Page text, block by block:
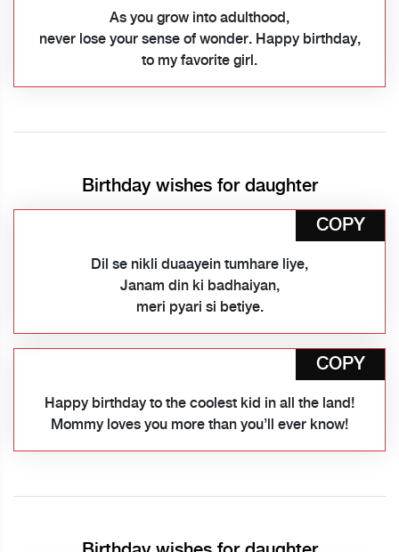
As you grow into adulthood,
never lose your sense of wonder. Happy birthday,
to my favorite girl.
Birthday wishes for daughter
COPY
Dil se nikli duaayein tumhare liye,
Janam din ki badhaiyan,
meri pyari si betiye.
COPY
Happy birthday to the coolest kid in all the land!
Mommy loves you more than you’ll ever know!